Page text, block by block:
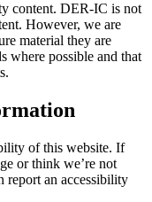
content. DER-IC is not
However, we are
material they are
where possible and that
of this website. If
or think we’re not
report an accessibility